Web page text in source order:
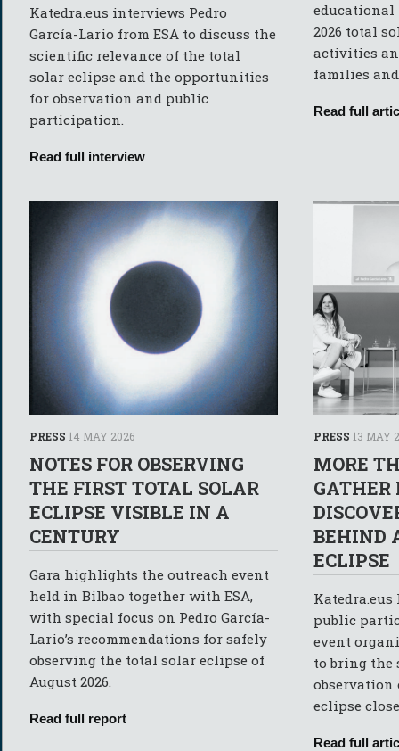
Katedra.eus interviews Pedro
García-Lario from ESA to discuss the
scientific relevance of the total
solar eclipse and the opportunities
for observation and public
participation.
Read full interview
educational
2026 total
activities
families
Read full
PRESS 14 MAY 2026
NOTES FOR OBSERVING
THE FIRST TOTAL SOLAR
ECLIPSE VISIBLE IN A
CENTURY
Gara highlights the outreach event
held in Bilbao together with ESA,
with special focus on Pedro García-
Lario’s recommendations for safely
observing the total solar eclipse of
August 2026.
Read full report
PRESS 13 MAY
MORE
GATHER
BEHIND
ECLIPSE
public
event
to bring the
observation
eclipse
Read full